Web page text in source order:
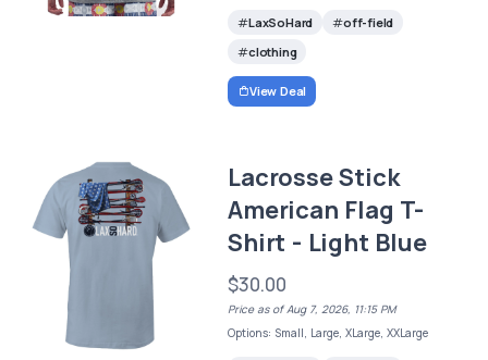
LaxSoHard
off-field
clothing
View Deal
Lacrosse Stick
American Flag T-
Shirt - Light Blue
$30.00
Price as of Aug 7, 2026, 11:15 PM
Options: Small, Large, XLarge, XXLarge